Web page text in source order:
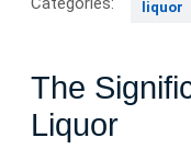
liquor
The
Liquor